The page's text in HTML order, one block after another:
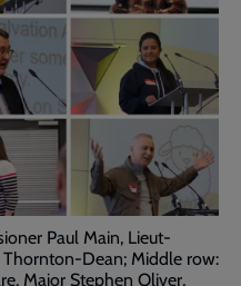
Paul Main, Lieut-
Dean; Middle row:
Major Stephen Oliver,